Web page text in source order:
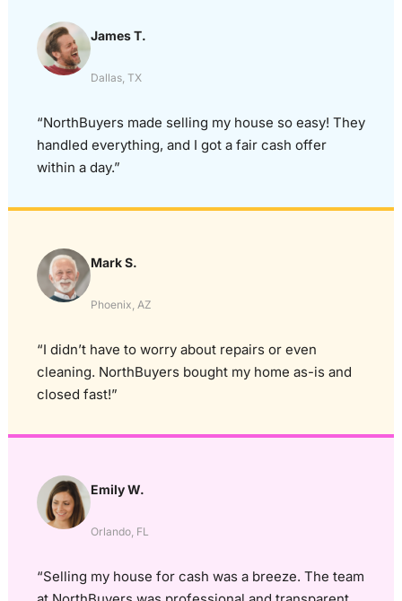
James T.
Dallas, TX
“NorthBuyers made selling my house so easy! They
handled everything, and I got a fair cash offer
within a day.”
Mark S.
Phoenix, AZ
“I didn’t have to worry about repairs or even
cleaning. NorthBuyers bought my home as-is and
closed fast!”
Emily W.
Orlando, FL
“Selling my house for cash was a breeze. The team